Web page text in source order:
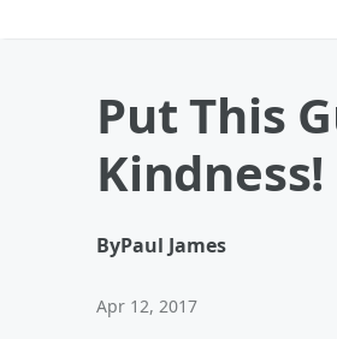
Put This
Kindness!
ByPaul James
Apr 12, 2017